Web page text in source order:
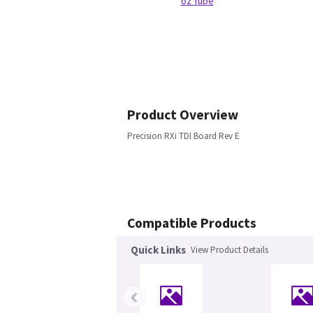
Product Overview
Precision RXi TDI Board Rev E
Compatible Products
Quick Links View Product Details
‹